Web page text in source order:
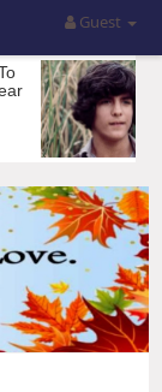
Guest